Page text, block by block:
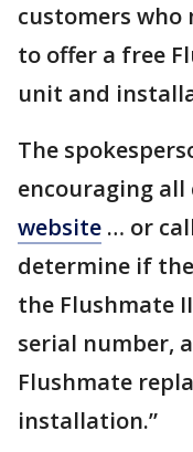
customers
to offer a free
unit and
The
encouraging
website … or
determine if
the Flushmate
serial number,
Flushmate
installation.”